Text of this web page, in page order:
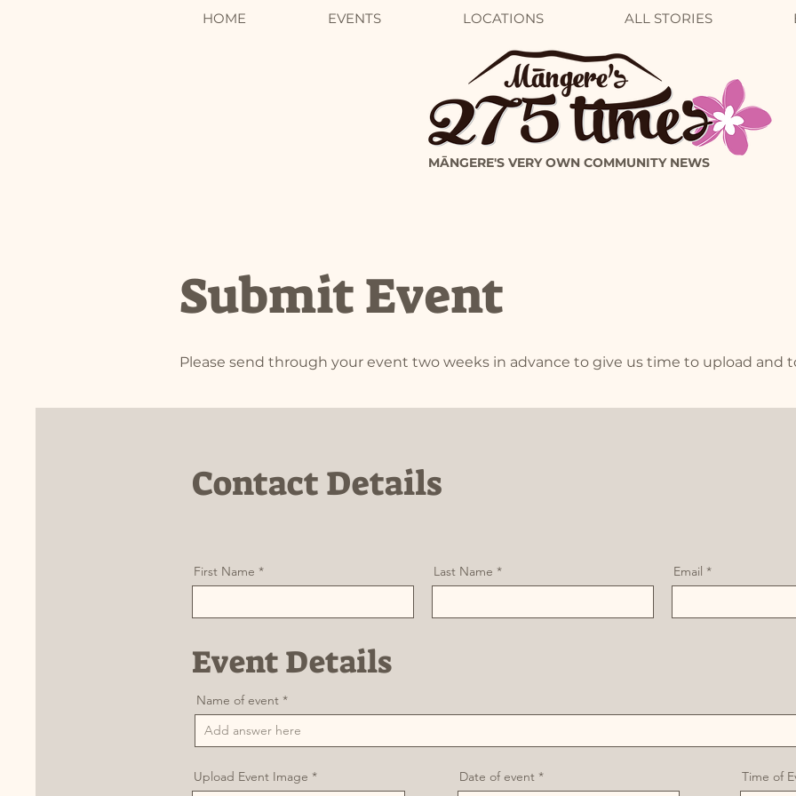
HOME EVENTS LOCATIONS ALL STORIES
MĀNGERE'S VERY OWN COMMUNITY NEWS
Submit Event
Please send through your event two weeks in advance to give us time to upload and
Contact Details
First Name Last Name Email
Event Details
Name of event
Upload Event Image Date of event *r
e
Time of